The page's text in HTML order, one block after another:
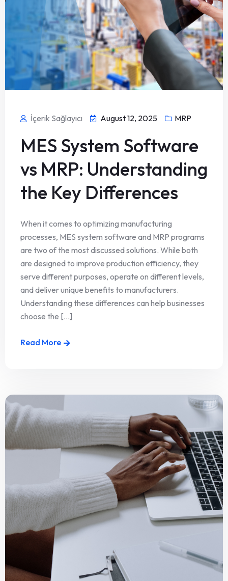
İçerik Sağlayıcı August 12, 2025 MRP
MES System Software
vs MRP: Understanding
the Key Differences
When it comes to optimizing manufacturing
processes, MES system software and MRP programs
are two of the most discussed solutions. While both
are designed to improve production efficiency, they
serve different purposes, operate on different levels,
and deliver unique benefits to manufacturers.
Understanding these differences can help businesses
choose the [...]
Read More